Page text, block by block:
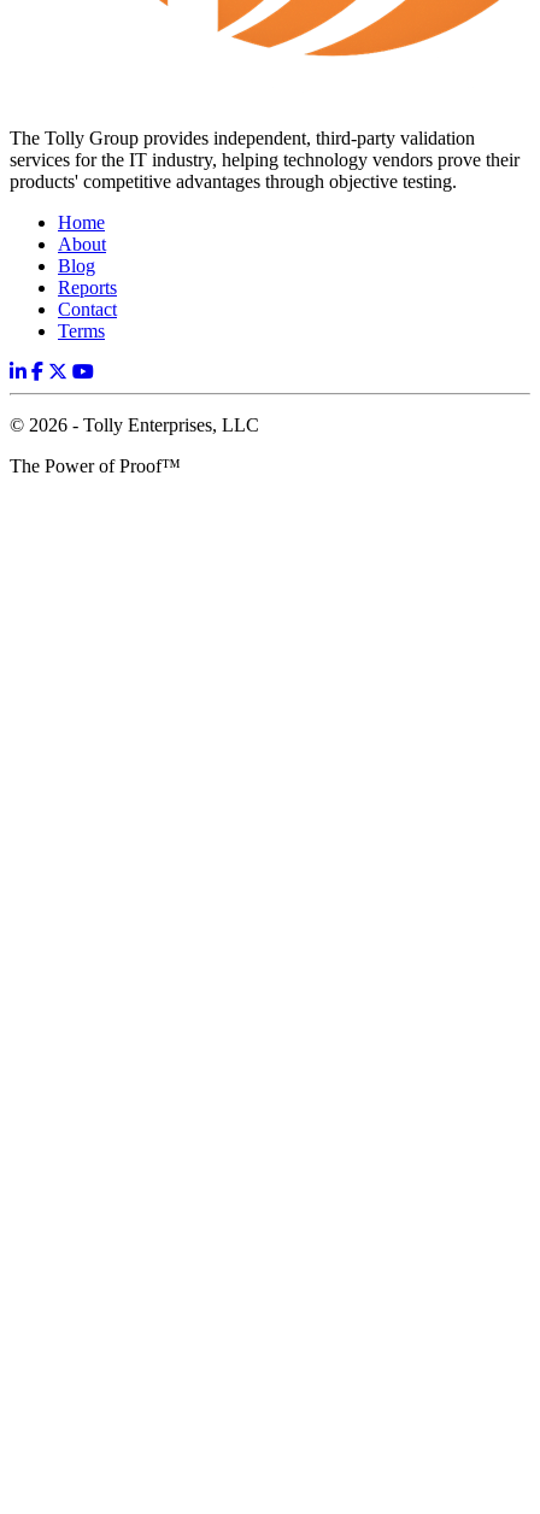
The Tolly Group provides independent, third-party validation
services for the IT industry, helping technology vendors prove their
products' competitive advantages through objective testing.
Home
About
Blog
Reports
Contact
Terms
© 2026 - Tolly Enterprises, LLC
The Power of Proof™